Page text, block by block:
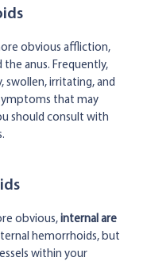
obvious affliction,
anus. Frequently,
irritating, and
that may
should consult with
obvious, internal are
hemorrhoids, but
within your